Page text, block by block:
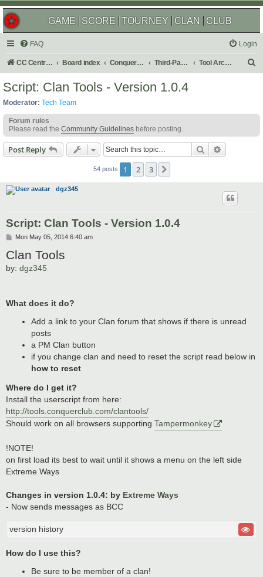
GAME SCORE TOURNEY CLAN CLUB
FAQ Login
CC Central Command Board index Conquer Club Third-Party Tools & Enhancements Tool Archives
h
Script: Clan Tools - Version 1.0.4
Moderator: Tech Team
Forum rules
Please read the Community Guidelines before posting.
Post Reply Search
54 posts 1 2 3
dgz345
Script: Clan Tools - Version 1.0.4
P
s
t
Mon May 05, 2014 6:40 am
Clan Tools
by: dgz345
What does it do?
Add a link to your Clan forum that shows if there is unread
posts
a PM Clan button
if you change clan and need to reset the script read below in
how to reset
Where do I get it?
Install the userscript from here:
http://tools.conquerclub.com/clantools/
Should work on all browsers supporting Tampermonkey
!NOTE!
on first load its best to wait until it shows a menu on the left side
Extreme Ways
Changes in version 1.0.4: by Extreme Ways
- Now sends messages as BCC
version history
How do I use this?
Be sure to be member of a clan!